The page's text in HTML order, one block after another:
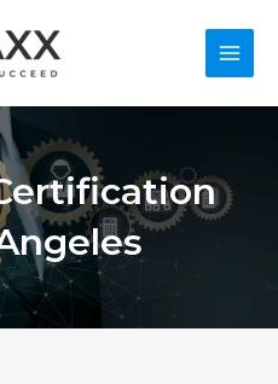
Main
in Los